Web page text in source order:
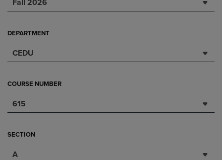
Fall 2026
DEPARTMENT
CEDU
COURSE NUMBER
615
SECTION
A